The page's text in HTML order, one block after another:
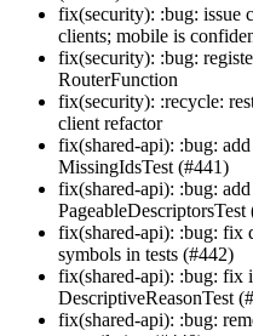
fix(security): :bug: issue
clients; mobile is
fix(security): :bug:
RouterFunction
fix(security): :recycle:
client refactor
fix(shared-api): :bug:
MissingIdsTest (#441)
fix(shared-api): :bug:
PageableDescriptorsTest
fix(shared-api): :bug: fix
symbols in tests (#442)
fix(shared-api): :bug: fix
DescriptiveReasonTest
fix(shared-api): :bug: